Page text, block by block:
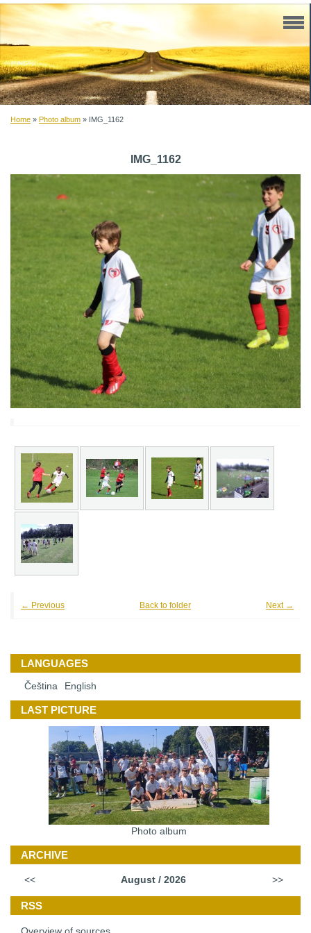
Home » Photo album » IMG_1162
IMG_1162
← Previous Next →
Back to folder
LANGUAGES
Čeština English
LAST PICTURE
Photo album
ARCHIVE
<< August / 2026 >>
RSS